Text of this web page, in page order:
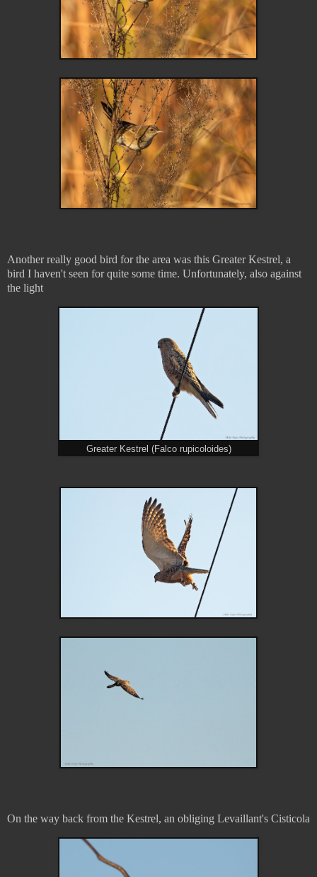
Another really good bird for the area was this Greater Kestrel, a
bird I haven't seen for quite some time. Unfortunately, also against
the light
Greater Kestrel (Falco rupicoloides)
On the way back from the Kestrel, an obliging Levaillant's Cisticola